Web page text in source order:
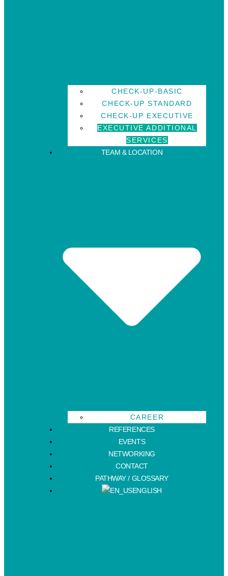
CHECK-UP-BASIC
CHECK-UP STANDARD
CHECK-UP EXECUTIVE
EXECUTIVE ADDITIONAL
SERVICES
TEAM & LOCATION
CAREER
REFERENCES
EVENTS
NETWORKING
CONTACT
PATHWAY / GLOSSARY
ENGLISH